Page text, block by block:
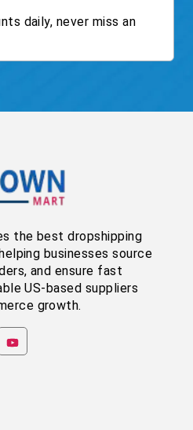
daily, never miss an
the best dropshipping
businesses source
and ensure fast
US-based suppliers
growth.